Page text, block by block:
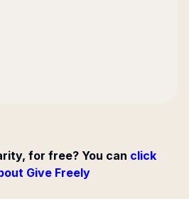
for free? You can click
Give Freely